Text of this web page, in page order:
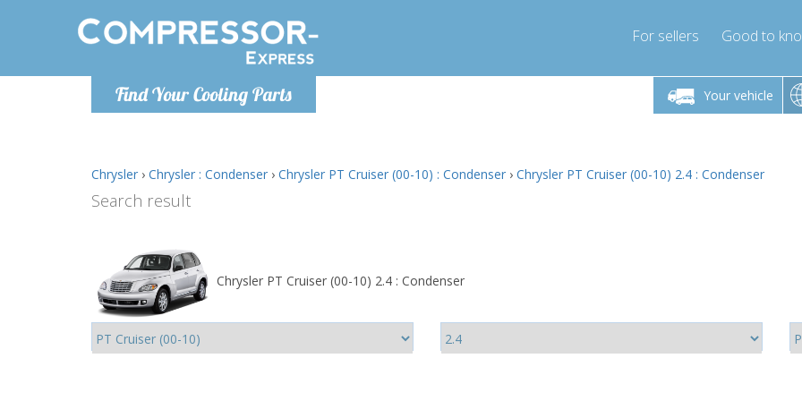
Find Your Cooling Parts
For sellers Good to
Your vehicle
Monday-Friday 10am-4pm Monday-Friday 10am-4pm
info@compressor-express.com
Monday-
Chrysler › Chrysler : Condenser › Chrysler PT Cruiser (00-10) : Condenser › Chrysler PT Cruiser (00-10) 2.4 : Condenser
Search result
Chrysler PT Cruiser (00-10) 2.4 : Condenser